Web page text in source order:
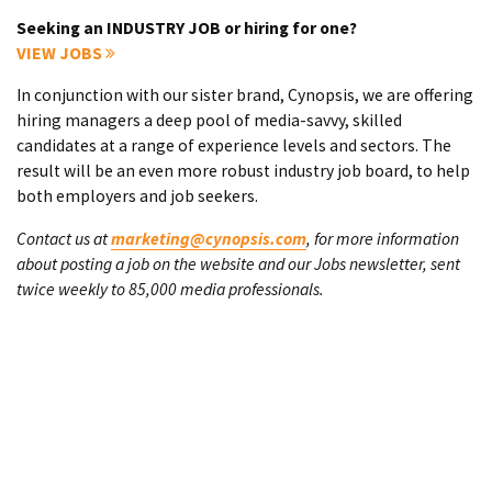
Seeking an INDUSTRY JOB or hiring for one?
VIEW JOBS
In conjunction with our sister brand, Cynopsis, we are offering
hiring managers a deep pool of media-savvy, skilled
candidates at a range of experience levels and sectors. The
result will be an even more robust industry job board, to help
both employers and job seekers.
Contact us atmarketing@cynopsis.com, for more information
about posting a job on the website and our Jobs newsletter, sent
twice weekly to 85,000 media professionals.